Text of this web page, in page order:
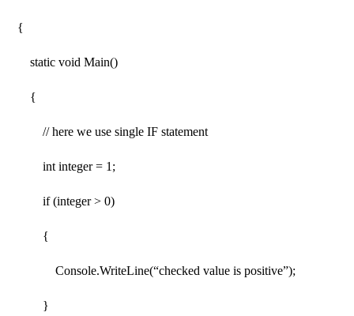
{
static void Main()
{
// here we use single IF statement
int integer = 1;
if (integer > 0)
{
Console.WriteLine(“checked value is positive”);
}